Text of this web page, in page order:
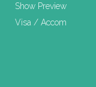
Show Preview
Visa / Accom